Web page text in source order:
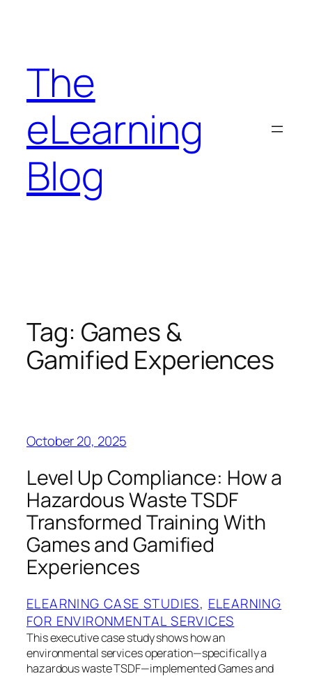
The
eLearning
Blog
Tag: Games &
Gamified Experiences
October 20, 2025
Level Up Compliance: How a
Hazardous Waste TSDF
Transformed Training With
Games and Gamified
Experiences
ELEARNING CASE STUDIES, ELEARNING
FOR ENVIRONMENTAL SERVICES
This executive case study shows how an
environmental services operation—specifically a
hazardous waste TSDF—implemented Games and